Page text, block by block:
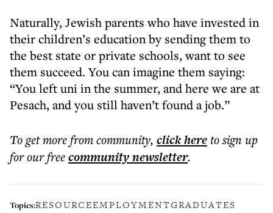
Naturally, Jewish parents who have invested in
their children’s education by sending them to
the best state or private schools, want to see
them succeed. You can imagine them saying:
“You left uni in the summer, and here we are at
Pesach, and you still haven’t found a job.”
To get morefrom community, click hereto sign up
for our freecommunitynewsletter.
Topics:RESOURCEEMPLOYMENTGRADUATES